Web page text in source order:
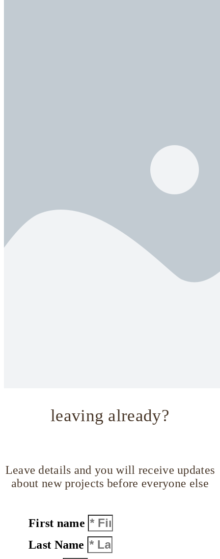
leaving already?
Leave details and you will receive updates
about new projects before everyone else
First name
Last Name